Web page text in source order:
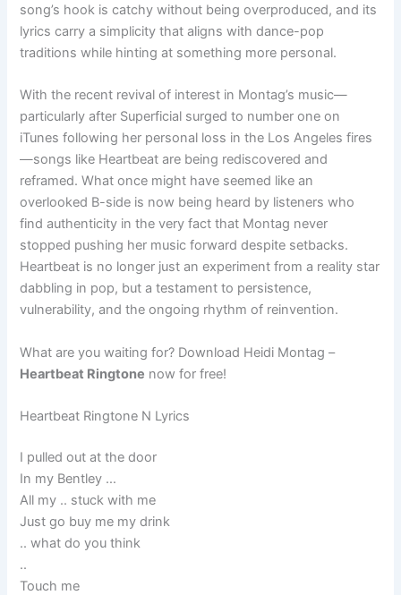
song’s hook is catchy without being overproduced, and its
lyrics carry a simplicity that aligns with dance-pop
traditions while hinting at something more personal.
With the recent revival of interest in Montag’s music—
particularly after Superficial surged to number one on
iTunes following her personal loss in the Los Angeles fires
—songs like Heartbeat are being rediscovered and
reframed. What once might have seemed like an
overlooked B-side is now being heard by listeners who
find authenticity in the very fact that Montag never
stopped pushing her music forward despite setbacks.
Heartbeat is no longer just an experiment from a reality star
dabbling in pop, but a testament to persistence,
vulnerability, and the ongoing rhythm of reinvention.
What are you waiting for? Download Heidi Montag –
Heartbeat Ringtone now for free!
Heartbeat Ringtone N Lyrics
I pulled out at the door
In my Bentley …
All my .. stuck with me
Just go buy me my drink
.. what do you think
..
Touch me